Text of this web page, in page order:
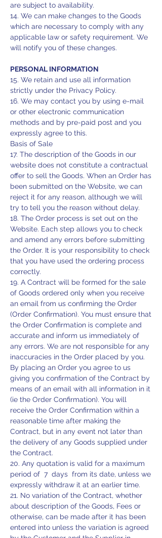
are subject to availability.
14. We can make changes to the Goods
which are necessary to comply with any
applicable law or safety requirement. We
will notify you of these changes.
PERSONAL INFORMATION
15. We retain and use all information
strictly under the Privacy Policy.
16. We may contact you by using e-mail
or other electronic communication
methods and by pre-paid post and you
expressly agree to this.
Basis of Sale
17. The description of the Goods in our
website does not constitute a contractual
offer to sell the Goods. When an Order has
been submitted on the Website, we can
reject it for any reason, although we will
try to tell you the reason without delay.
18. The Order process is set out on the
Website. Each step allows you to check
and amend any errors before submitting
the Order. It is your responsibility to check
that you have used the ordering process
correctly.
19. A Contract will be formed for the sale
of Goods ordered only when you receive
an email from us confirming the Order
(Order Confirmation). You must ensure that
the Order Confirmation is complete and
accurate and inform us immediately of
any errors. We are not responsible for any
inaccuracies in the Order placed by you.
By placing an Order you agree to us
giving you confirmation of the Contract by
means of an email with all information in it
(ie the Order Confirmation). You will
receive the Order Confirmation within a
reasonable time after making the
Contract, but in any event not later than
the delivery of any Goods supplied under
the Contract.
20. Any quotation is valid for a maximum
period of 7 days from its date, unless we
expressly withdraw it at an earlier time.
21. No variation of the Contract, whether
about description of the Goods, Fees or
otherwise, can be made after it has been
entered into unless the variation is agreed